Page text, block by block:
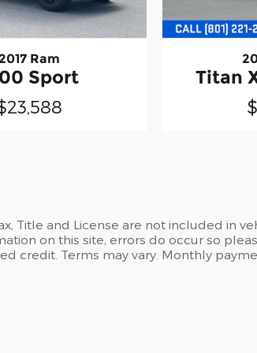
2017 Ram
Sport Titan
Title and License are not included in
on this site, errors do occur so
credit. Terms may vary. Monthly